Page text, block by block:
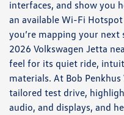
interfaces, and show you
an available Wi-Fi
you’re mapping your
2026 Volkswagen Jetta
feel for its quiet ride,
materials. At Bob
tailored test drive,
audio, and displays, and